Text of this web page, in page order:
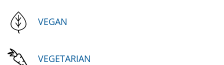
VEGAN
VEGETARIAN